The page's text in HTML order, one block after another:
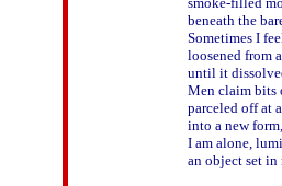
beneath the
Sometimes I
loosened from
until it
Men claim bits
parceled off at
into a new
I am alone,
an object set